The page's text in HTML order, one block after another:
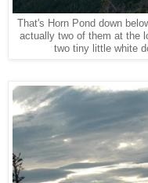
That's Horn Pond down
actually two of them at the
two tiny little white